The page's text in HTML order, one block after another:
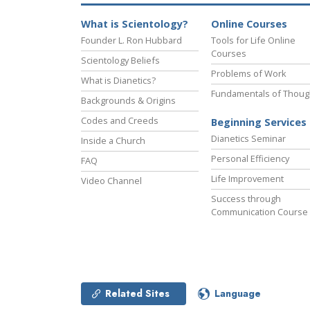
What is Scientology?
Founder L. Ron Hubbard
Scientology Beliefs
What is Dianetics?
Backgrounds & Origins
Codes and Creeds
Inside a Church
FAQ
Video Channel
Online Courses
Tools for Life Online
Courses
Problems of Work
Fundamentals of
Beginning Services
Dianetics Seminar
Personal Efficiency
Life Improvement
Success through
Communication Course
Related Sites Language